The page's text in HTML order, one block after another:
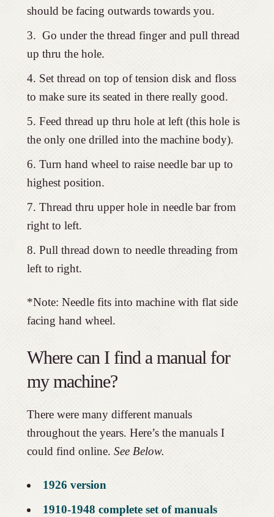
should be facing outwards towards you.
Go under the thread finger and pull thread
up thru the hole.
Set thread on top of tension disk and floss
to make sure its seated in there really good.
Feed thread up thru hole at left (this hole is
the only one drilled into the machine body).
Turn hand wheel to raise needle bar up to
highest position.
Thread thru upper hole in needle bar from
right to left.
Pull thread down to needle threading from
left to right.
*Note: Needle fits into machine with flat side
facing hand wheel.
Where can I find a manual for
my machine?
There were many different manuals
throughout the years. Here’s the manuals I
could find online. See Below.
1926 version
1910-1948 complete set of manuals